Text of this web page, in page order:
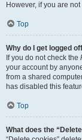
However, if you are
Top
Why do I get logged
If you do not check the
your account by
from a shared
has disabled this
Top
What does the